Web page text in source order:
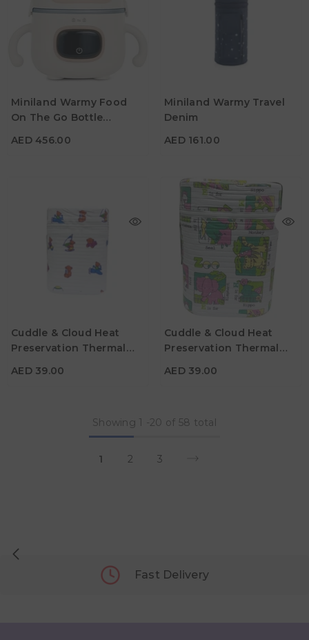
Miniland Warmy Food
On The Go Bottle
AED 456.00
Miniland Warmy Travel
Denim
AED 161.00
Cuddle & Cloud Heat
Preservation Thermal
Warmer - Bears
AED 39.00
Cuddle & Cloud Heat
Preservation Thermal
Warmer - Zoo
AED 39.00
Showing 1 -20 of 58 total
1 2 3
Fast Delivery